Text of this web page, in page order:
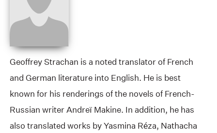
Geoffrey Strachan is a noted translator of French
and German literature into English. He is best
known for his renderings of the novels of French-
Russian writer Andreï Makine. In addition, he has
also translated works by Yasmina Réza, Nathacha